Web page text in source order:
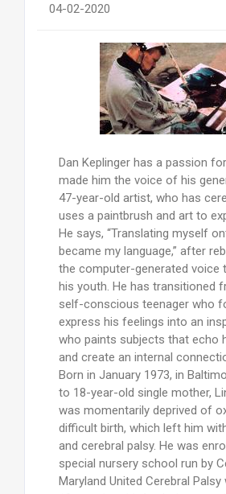
04-02-2020
Dan Keplinger has a passion
made him the voice of his
47-year-old artist, who has
uses a paintbrush and art to
He says, “Translating myself
became my language,” after
the computer-generated voice
his youth. He has transitioned
self-conscious teenager who
express his feelings into an
who paints subjects that echo
and create an internal
Born in January 1973, in
to 18-year-old single mother,
was momentarily deprived of
difficult birth, which left him
and cerebral palsy. He was
special nursery school run by
Maryland United Cerebral Palsy